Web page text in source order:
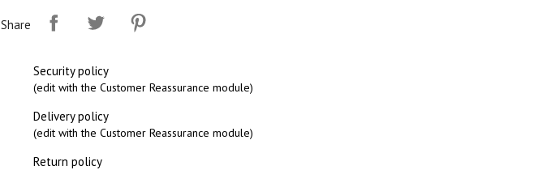
Share
Security policy
(edit with the Customer Reassurance module)
Delivery policy
(edit with the Customer Reassurance module)
Return policy